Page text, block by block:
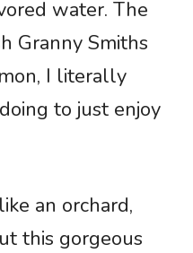
water. The
Granny Smiths
I literally
to just enjoy
an orchard,
this gorgeous